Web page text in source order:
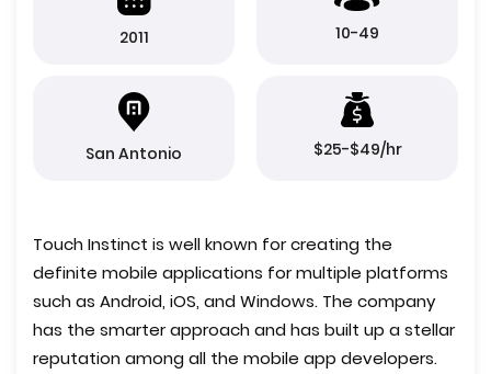
2011 10-49
San Antonio $25-$49/hr
Touch Instinct is well known for creating the
definite mobile applications for multiple platforms
such as Android, iOS, and Windows. The company
has the smarter approach and has built up a stellar
reputation among all the mobile app developers.